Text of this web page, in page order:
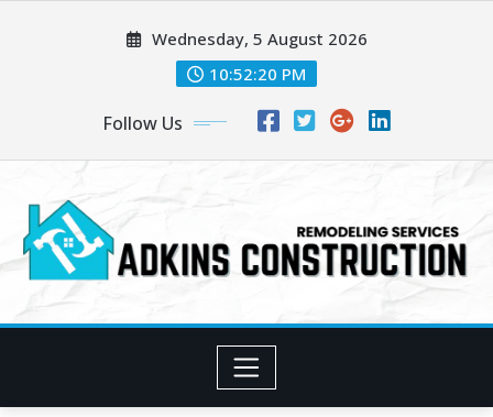
Wednesday, 5 August 2026
10:52:21 PM
Follow Us